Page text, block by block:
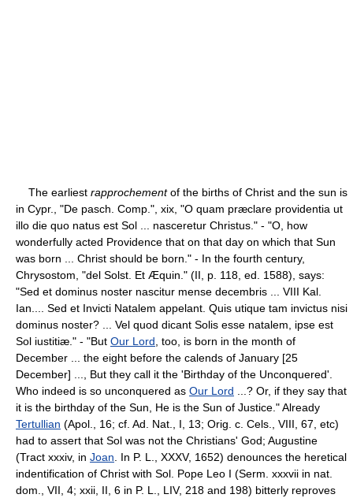
The earliest rapprochementof the births of Christ and the sun is
in Cypr., "De pasch. Comp.", xix, "O quam præclare providentia ut
illo die quo natus est Sol ... nasceretur Christus." - "O, how
wonderfully acted Providence that on that day on which that Sun
was born ... Christ should be born." - In the fourth century,
Chrysostom, "del Solst. Et Æquin." (II, p. 118, ed. 1588), says:
"Sed et dominus noster nascitur mense decembris ... VIII Kal.
Ian.... Sed et Invicti Natalem appelant. Quis utique tam invictus nisi
dominus noster? ... Vel quod dicant Solis esse natalem, ipse est
Sol iustitiæ." - "But Our Lord, too, is born in the month of
December ... the eight before the calends of January [25
December] ..., But they call it the 'Birthday of the Unconquered'.
Who indeed is so unconquered as Our Lord ...? Or, if they say that
it is the birthday of the Sun, He is the Sun of Justice." Already
Tertullian (Apol., 16; cf. Ad. Nat., I, 13; Orig. c. Cels., VIII, 67, etc)
had to assert that Sol was not the Christians' God; Augustine
(Tract xxxiv, in Joan. In P. L., XXXV, 1652) denounces the heretical
indentification of Christ with Sol. Pope Leo I (Serm. xxxvii in nat.
dom., VII, 4; xxii, II, 6 in P. L., LIV, 218 and 198) bitterly reproves